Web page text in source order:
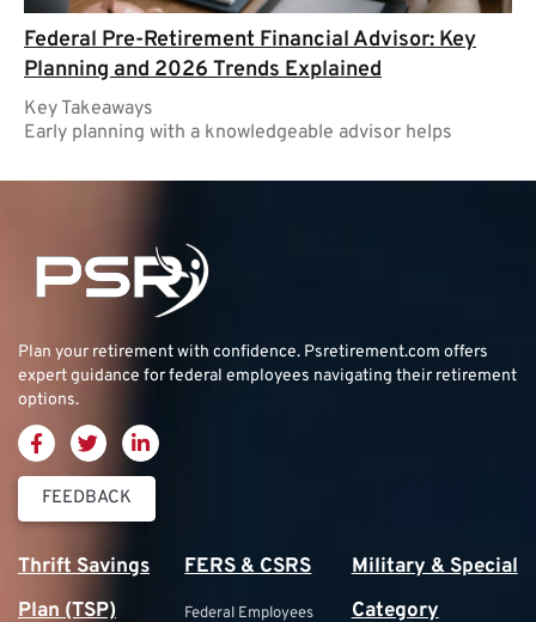
Federal Pre-Retirement Financial Advisor: Key
Planning and 2026 Trends Explained
Key Takeaways
Early planning with a knowledgeable advisor helps
Plan your retirement with confidence. Psretirement.com offers
expert guidance for federal employees navigating their retirement
options.
FEEDBACK
Thrift Savings
Plan (TSP)
FERS & CSRS
Federal Employees
Military & Special
Category